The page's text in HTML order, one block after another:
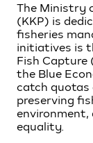
The Ministry
(KKP) is
fisheries
initiatives is
Fish Capture
the Blue
catch quotas
preserving
environment,
equality.